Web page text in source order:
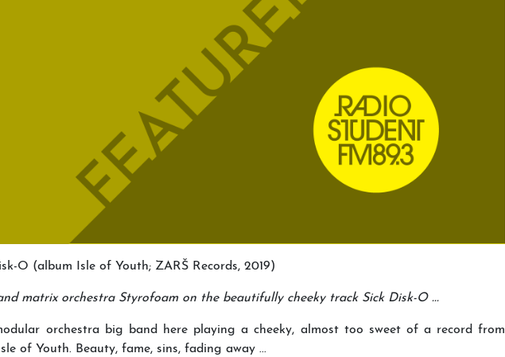
O (album Isle of Youth; ZARŠ Records, 2019)
matrix orchestra Styrofoam on the beautifully cheeky track Sick Disk-O ...
orchestra big band here playing a cheeky, almost too sweet of a record from
of Youth. Beauty, fame, sins, fading away ...